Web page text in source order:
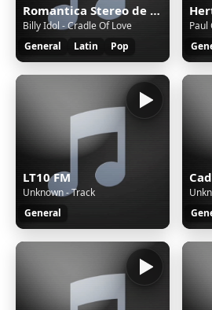
Romantica Stereo de Dj Pajaro Herrera
Billy Idol - Cradle Of Love
General
Latin Pop
LT10 FM
Unknown - Track
General